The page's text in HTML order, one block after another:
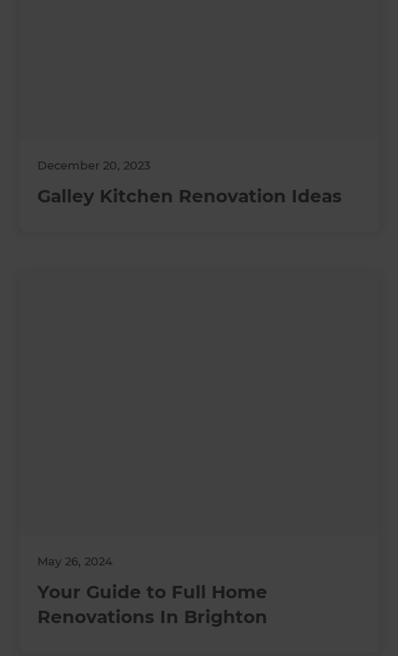
December 20, 2023
Galley Kitchen Renovation Ideas
May 26, 2024
Your Guide to Full Home
Renovations In Brighton